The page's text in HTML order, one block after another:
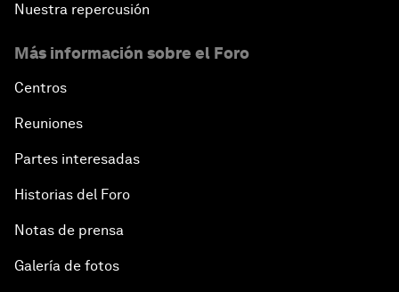
Nuestra repercusión
Más información sobre el Foro
Centros
Reuniones
Partes interesadas
Historias del Foro
Notas de prensa
Galería de fotos